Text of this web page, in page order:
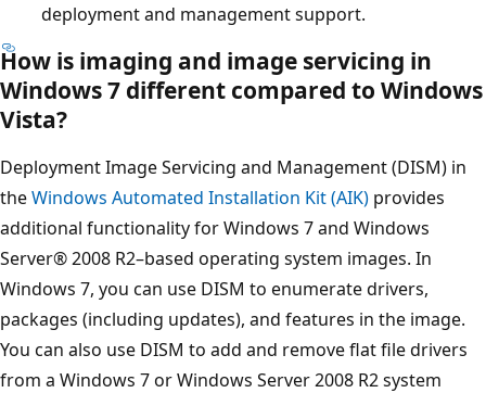
deployment and management support.
How is imaging and image servicing in
Windows 7 different compared to Windows
Vista?
Deployment Image Servicing and Management (DISM) in
theWindows Automated Installation Kit (AIK) provides
additional functionality for Windows 7 and Windows
Server® 2008 R2–based operating system images. In
Windows 7, you can use DISM to enumerate drivers,
packages (including updates), and features in the image.
You can also use DISM to add and remove flat file drivers
from a Windows 7 or Windows Server 2008 R2 system